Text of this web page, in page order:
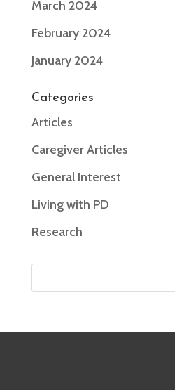
March 2024
February 2024
January 2024
Categories
Articles
Caregiver Articles
General Interest
Living with PD
Research